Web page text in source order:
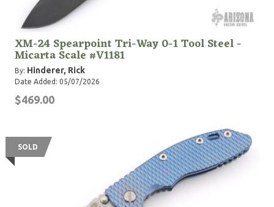
XM-24 Spearpoint Tri-Way 0-1 Tool Steel -
Micarta Scale #V1181
By: Hinderer, Rick
Date Added: 05/07/2026
$469.00
SOLD